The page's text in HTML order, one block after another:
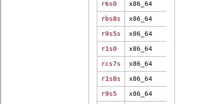
r6s0 x86_64 6.1.19-rt8
rbs8s x86_64 5.15.21-
r9s5s x86_64 6.1.38-rt12
r1s0 x86_64 4.19.8-rt6
rcs7s x86_64 5.15.2-rt19
r1s8s x86_64
5.4.44-
r9s5
x86_64 6.6.43-